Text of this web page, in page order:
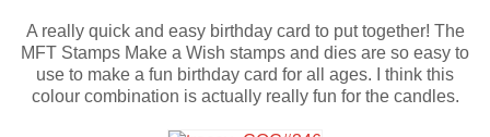
A really quick and easy birthday card to put together! The
MFT Stamps Make a Wish stamps and dies are so easy to
use to make a fun birthday card for all ages. I think this
colour combination is actually really fun for the candles.